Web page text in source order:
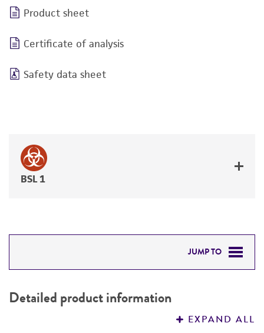
Product sheet
Certificate of analysis
Safety data sheet
BSL 1
JUMP TO
PERMITS & RESTRICTIONS
Detailed product information
EXPAND ALL